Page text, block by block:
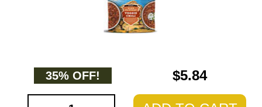
35% OFF! $5.84